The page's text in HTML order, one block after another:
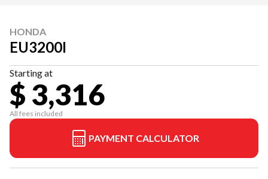
HONDA
EU3200I
Starting at
$ 3,316
All fees included
PAYMENT CALCULATOR